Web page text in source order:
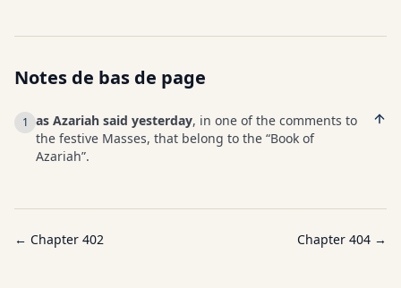
Notes de bas de page
1 as Azariah said yesterday, in one of the comments to
the festive Masses, that belong to the “Book of
Azariah”.
← Chapter 402 Chapter 404 →